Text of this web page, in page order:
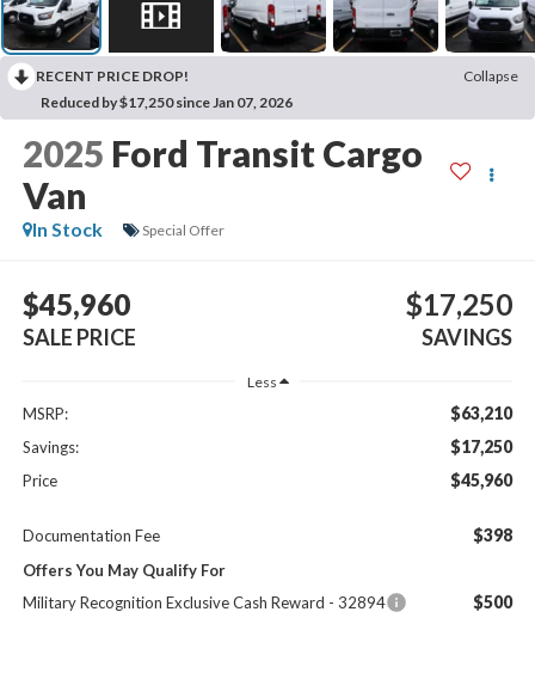
RECENT PRICE DROP!
Collapse
Reduced by $17,250 since Jan 07, 2026
2025 Ford Transit Cargo
Van
In Stock Special Offer
$45,960
SALE PRICE
$17,250
SAVINGS
Less
MSRP: $63,210
Savings: $17,250
Price $45,960
Documentation Fee $398
Offers You May Qualify For
Military Recognition Exclusive Cash Reward - 32894
$500